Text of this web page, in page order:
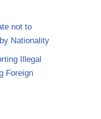
not to
Nationality
Illegal
Foreign